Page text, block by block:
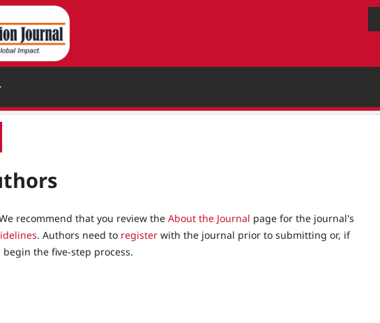
recommend that you review theAbout the Journal page for the journal's
. Authors need to register with the journal prior to submitting or, if
begin the five-step process.